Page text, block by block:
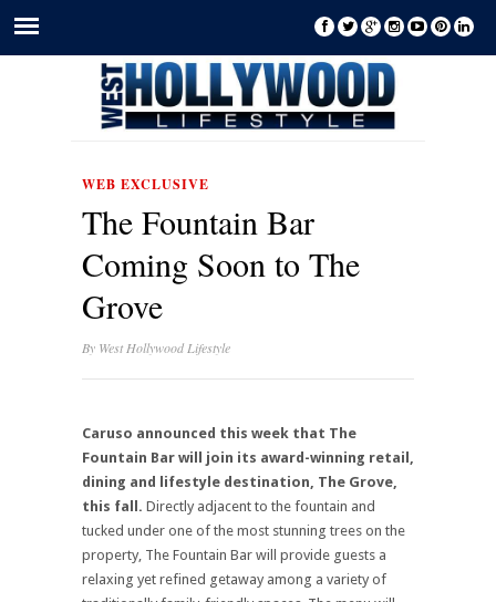
WEB EXCLUSIVE
The Fountain Bar
Coming Soon to The
Grove
By West Hollywood Lifestyle
Caruso announced this week that The
Fountain Bar will join its award-winning retail,
dining and lifestyle destination, The Grove,
this fall. Directly adjacent to the fountain and
tucked under one of the most stunning trees on the
property, The Fountain Bar will provide guests a
relaxing yet refined getaway among a variety of